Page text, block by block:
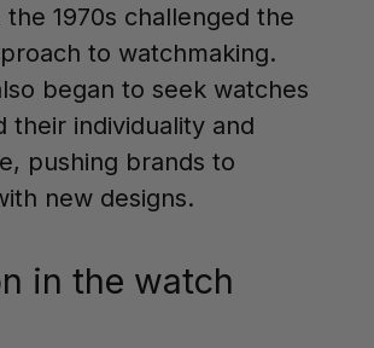
1970s challenged the
to watchmaking.
began to seek watches
their individuality and
pushing brands to
new designs.
in the watch